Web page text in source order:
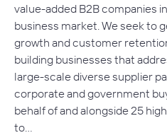
value-added B2B companies
business market. We seek to
growth and customer
building businesses that
large-scale diverse supplier
corporate and government
behalf of and alongside 25
to…